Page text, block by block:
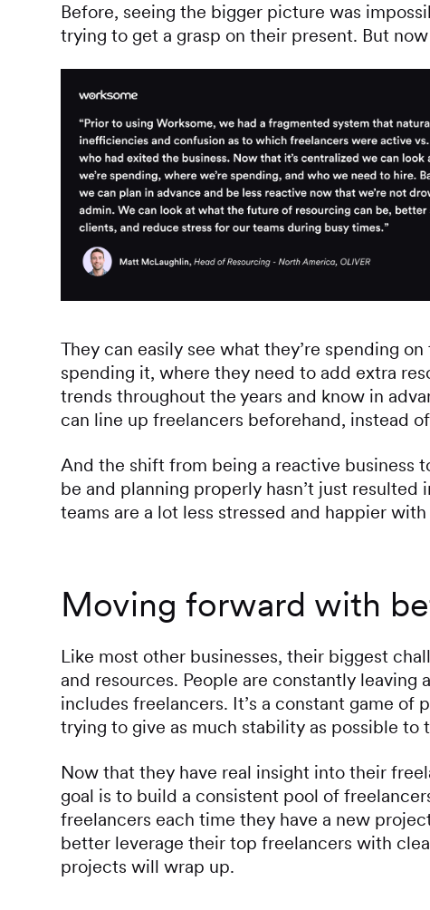
Before, seeing the bigger picture was
trying to get a grasp on their present. But
They can easily see what they’re spending
spending it, where they need to add extra
trends throughout the years and know in
can line up freelancers beforehand, instead
And the shift from being a reactive business
be and planning properly hasn’t just
teams are a lot less stressed and happier
Moving forward with
Like most other businesses, their biggest
and resources. People are constantly
includes freelancers. It’s a constant game of
trying to give as much stability as possible to
Now that they have real insight into their
goal is to build a consistent pool of
freelancers each time they have a new
better leverage their top freelancers with
projects will wrap up.